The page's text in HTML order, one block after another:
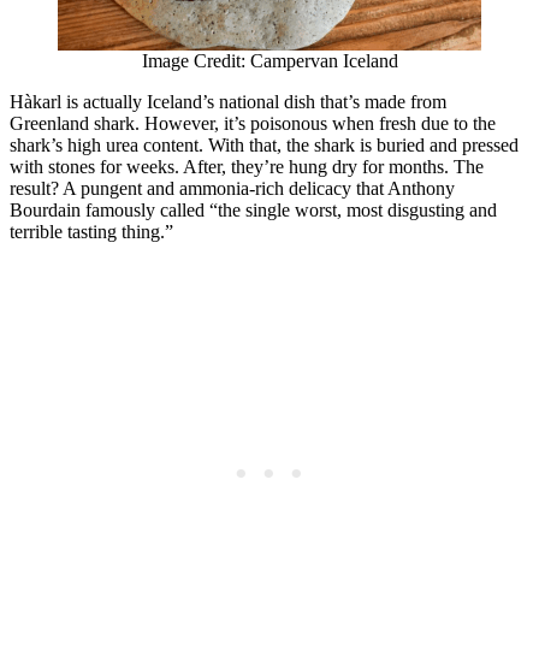
Image Credit: Campervan Iceland
Hàkarl is actually Iceland’s national dish that’s made from
Greenland shark. However, it’s poisonous when fresh due to the
shark’s high urea content. With that, the shark is buried and pressed
with stones for weeks. After, they’re hung dry for months. The
result? A pungent and ammonia-rich delicacy that Anthony
Bourdain famously called “the single worst, most disgusting and
terrible tasting thing.”